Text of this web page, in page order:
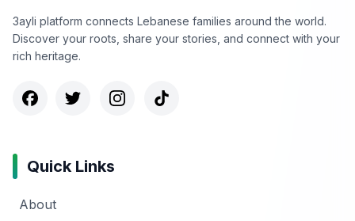
3ayli platform connects Lebanese families around the world.
Discover your roots, share your stories, and connect with your
rich heritage.
Quick Links
About